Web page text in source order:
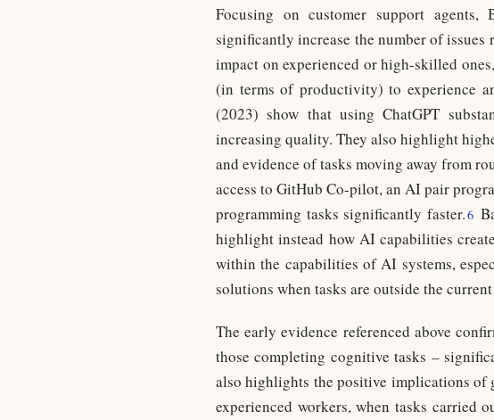
Focusing on customer support agents,
significantly increase the number of
impact on experienced or high-skilled
(in terms of productivity) to experience
(2023) show that using ChatGPT
increasing quality. They also highlight
and evidence of tasks moving away from
access to GitHub Co-pilot, an AI pair
programming tasks significantly faster.6
highlight instead how AI capabilities
within the capabilities of AI systems,
solutions when tasks are outside the
The early evidence referenced above
those completing cognitive tasks –
also highlights the positive implications
experienced workers, when tasks